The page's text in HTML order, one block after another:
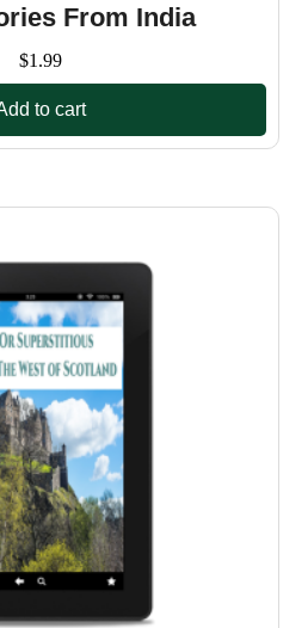
From India
$1.99
to cart